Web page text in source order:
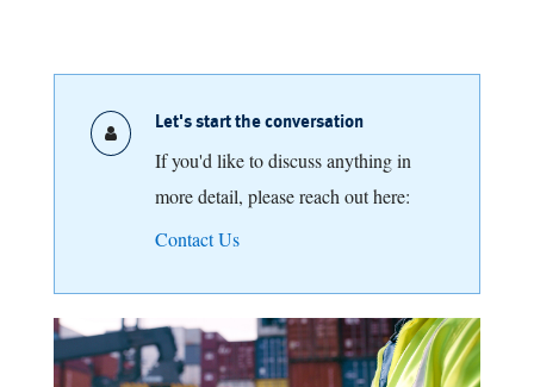
Let's start the conversation
If you'd like to discuss anything in
more detail, please reach out here:
Contact Us